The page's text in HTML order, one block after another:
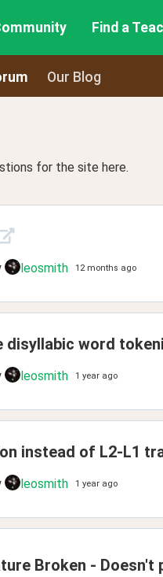
Find a
Our Blog
for the site here.
leosmith 12 months ago
disyllabic word
leosmith 1 year ago
instead of L2-L1
leosmith 1 year ago
Broken - Doesn't